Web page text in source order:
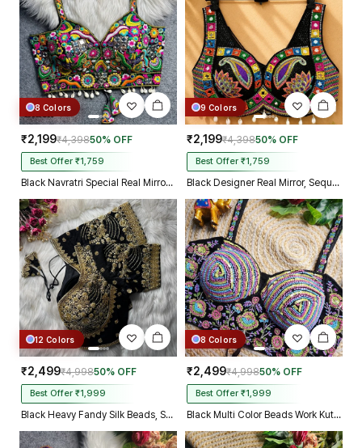
8 Colors
₹2,199₹4,39850% OFF
Best Offer ₹1,759
Black Navratri Special Real Mirror Thread & Kaudi Work Spaghetti Blouse
9 Colors
₹2,199₹4,39850% OFF
Best Offer ₹1,759
Black Designer Real Mirror, Sequin & Kodi Work Sleeveless Navratri Blouse
12 Colors
₹2,499₹4,99850% OFF
Best Offer ₹1,999
Black Heavy Fandy Silk Beads, Sequin & Cording Work Designer Blouse
8 Colors
₹2,499₹4,99850% OFF
Best Offer ₹1,999
Black Multi Color Beads Work Kutchi Embroidery Blouse for Navratri Garba